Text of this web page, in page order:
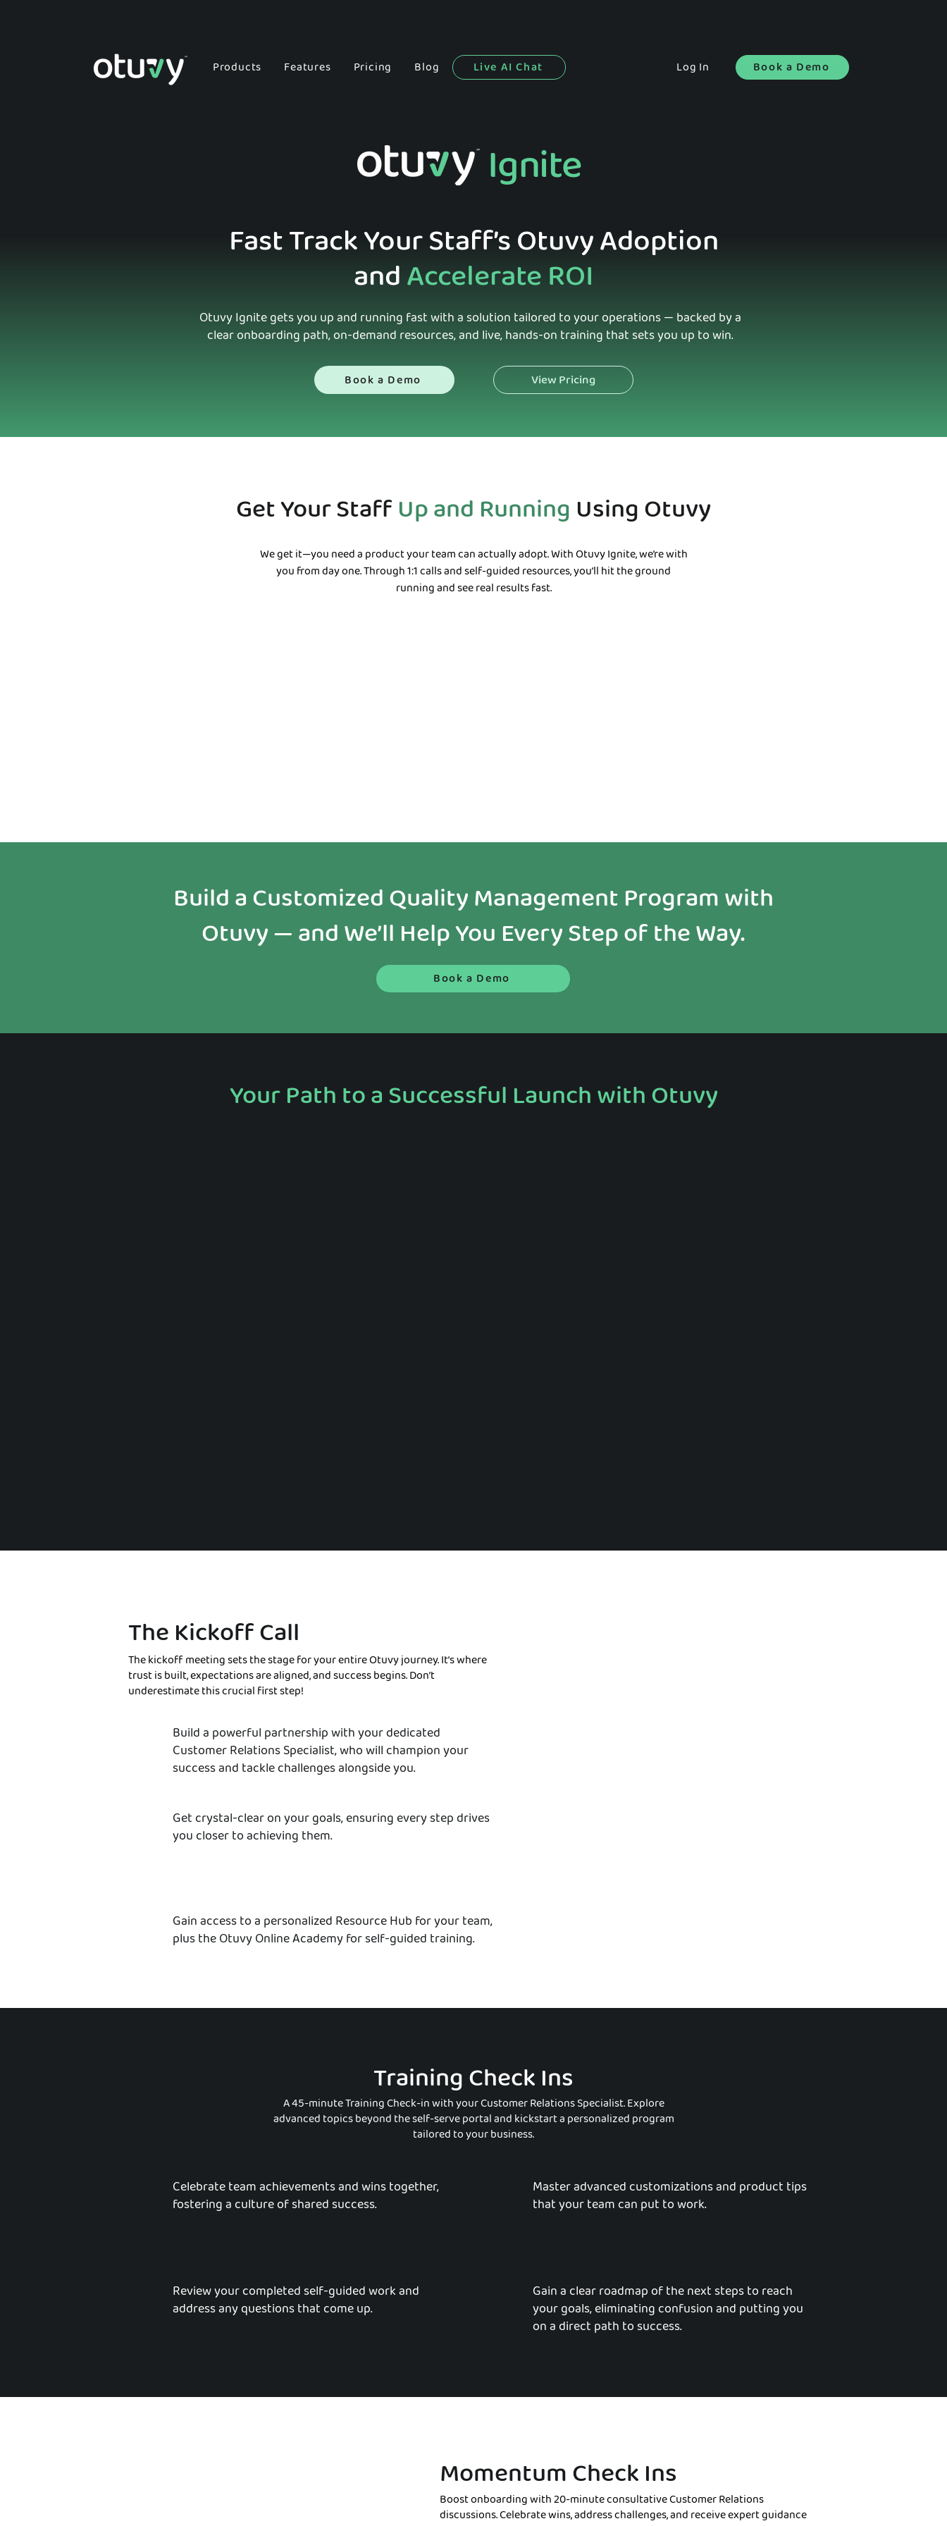
Products Features Pricing Blog Live AI Chat Log In Book a Demo
Ignite
Fast Track Your Staff’s Otuvy Adoption
andAccelerate ROI
Otuvy Ignite gets you up and running fast with a solution tailored to your operations — backed by a
clear onboarding path, on-demand resources, and live, hands-on training that sets you up to win.
Book a Demo View Pricing
Get Your StaffUp and Running Using Otuvy
We get it—you need a product your team can actually adopt. With Otuvy Ignite, we’re with
you from day one. Through 1:1 calls and self-guided resources, you’ll hit the ground
running and see real results fast.
Build a Customized Quality Management Program with
Otuvy — and We’ll Help You Every Step of the Way.
Book a Demo
Your Path to a Successful Launch with Otuvy
The Kickoff Call
The kickoff meeting sets the stage for your entire Otuvy journey. It’s where
trust is built, expectations are aligned, and success begins. Don’t
underestimate this crucial first step!
Build a powerful partnership with your dedicated
Customer Relations Specialist, who will champion your
success and tackle challenges alongside you.
Get crystal-clear on your goals, ensuring every step drives
you closer to achieving them.
Gain access to a personalized Resource Hub for your team,
plus the Otuvy Online Academy for self-guided training.
Training Check Ins
A 45-minute Training Check-in with your Customer Relations Specialist. Explore
advanced topics beyond the self-serve portal and kickstart a personalized program
tailored to your business.
Celebrate team achievements and wins together,
fostering a culture of shared success.
Master advanced customizations and product tips
that your team can put to work.
Review your completed self-guided work and
address any questions that come up.
Gain a clear roadmap of the next steps to reach
your goals, eliminating confusion and putting you
on a direct path to success.
Momentum Check Ins
Boost onboarding with 20-minute consultative Customer Relations
discussions. Celebrate wins, address challenges, and receive expert guidance